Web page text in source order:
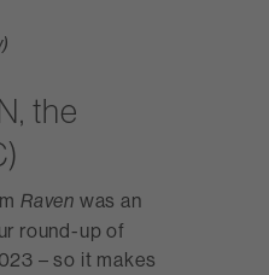
the
Raven was an
round-up of
– so it makes